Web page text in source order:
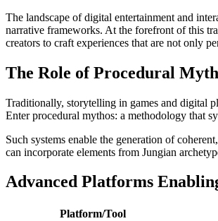
The landscape of digital entertainment and
narrative frameworks. At the forefront of this
creators to craft experiences that are not only
The Role of Procedural
Traditionally, storytelling in games and digital
Enter procedural mythos: a methodology that
Such systems enable the generation of
can incorporate elements from Jungian
Advanced Platforms
Platform/Tool